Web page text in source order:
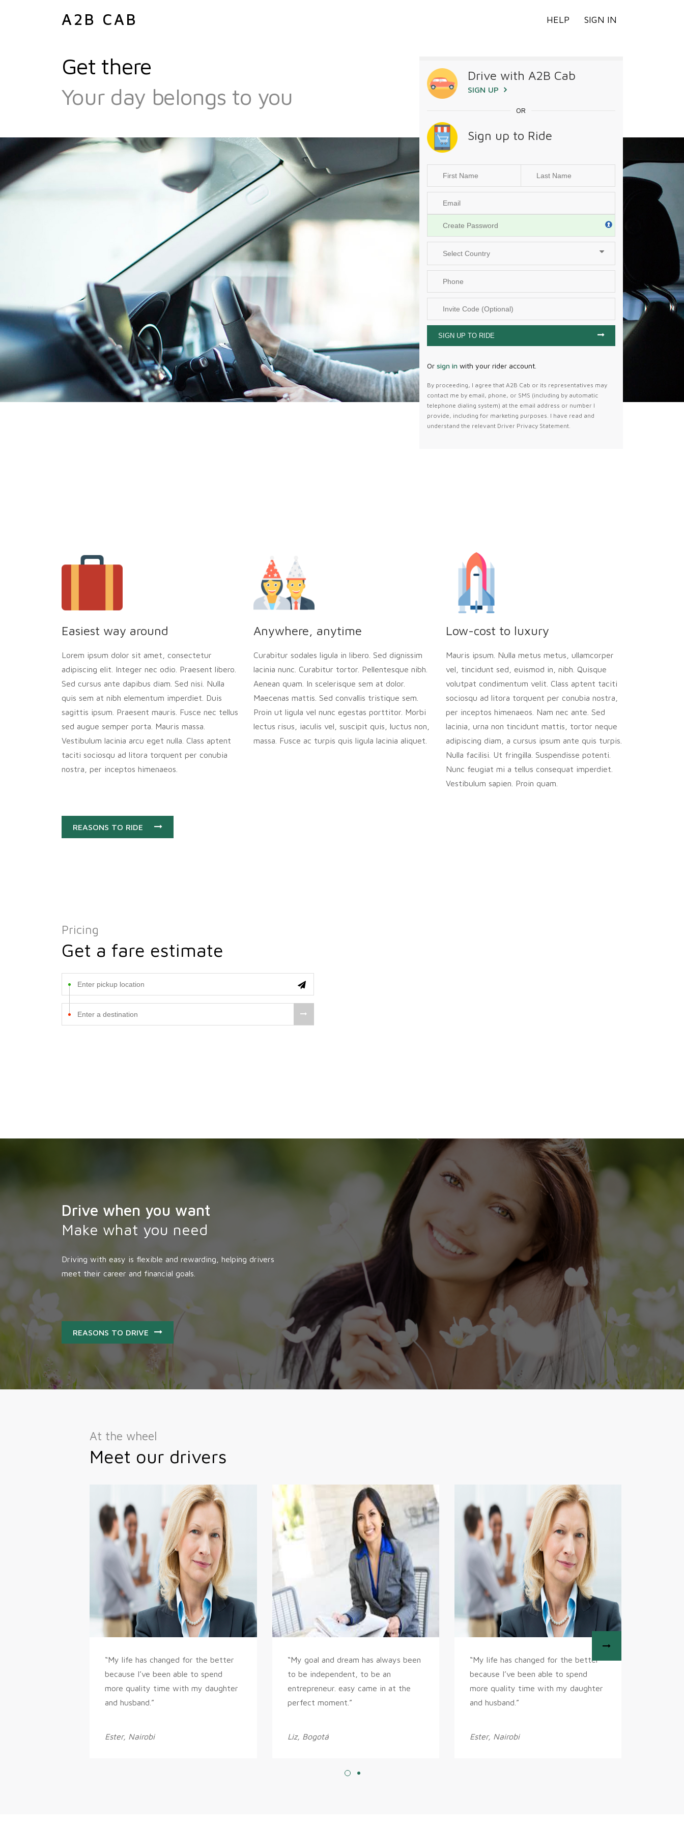
A2B CAB HELP SIGN IN
Get there
Your day belongs to you
Drive with A2B Cab
SIGN UP
OR
Sign up to Ride
SIGN UP TO RIDE
Or sign inwith your rideraccount.
By proceeding, I agree that A2B Cab or its representatives may
contact me by email, phone, or SMS (including by automatic
telephone dialing system) at the email address or number I
provide, including for marketing purposes. I have read and
understand the relevant Driver Privacy Statement.
Easiest way around
Lorem ipsum dolor sit amet, consectetur
adipiscing elit. Integer nec odio. Praesent libero.
Sed cursus ante dapibus diam. Sed nisi. Nulla
quis sem at nibh elementum imperdiet. Duis
sagittis ipsum. Praesent mauris. Fusce nec tellus
sed augue semper porta. Mauris massa.
Vestibulum lacinia arcu eget nulla. Class aptent
taciti sociosqu ad litora torquent per conubia
nostra, per inceptos himenaeos.
Anywhere, anytime
Curabitur sodales ligula in libero. Sed dignissim
lacinia nunc. Curabitur tortor. Pellentesque nibh.
Aenean quam. In scelerisque sem at dolor.
Maecenas mattis. Sed convallis tristique sem.
Proin ut ligula vel nunc egestas porttitor. Morbi
lectus risus, iaculis vel, suscipit quis, luctus non,
massa. Fusce ac turpis quis ligula lacinia aliquet.
Low-cost to luxury
Mauris ipsum. Nulla metus metus, ullamcorper
vel, tincidunt sed, euismod in, nibh. Quisque
volutpat condimentum velit. Class aptent taciti
sociosqu ad litora torquent per conubia nostra,
per inceptos himenaeos. Nam nec ante. Sed
lacinia, urna non tincidunt mattis, tortor neque
adipiscing diam, a cursus ipsum ante quis turpis.
Nulla facilisi. Ut fringilla. Suspendisse potenti.
Nunc feugiat mi a tellus consequat imperdiet.
Vestibulum sapien. Proin quam.
REASONS TO RIDE
Pricing
Get a fare estimate
Drive when you want
Make what you need
Driving with easy is flexible and rewarding, helping drivers
meet their career and financial goals.
REASONS TO DRIVE
At the wheel
Meet our drivers
“My life has changed for the better
because I’ve been able to spend
more quality time with my daughter
and husband.”
Ester, Nairobi
“My goal and dream has always been
to be independent, to be an
entrepreneur. easy came in at the
perfect moment.”
Liz, Bogotá
“My life has changed for the better
because I’ve been able to spend
more quality time with my daughter
and husband.”
Ester, Nairobi